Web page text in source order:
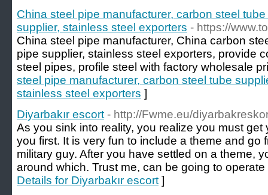
China steel pipe manufacturer, carbon steel
supplier, stainless steel exporters - https://
China steel pipe manufacturer, China carbon
pipe supplier, stainless steel exporters, provide
steel pipes, profile steel with factory wholesale
steel pipe manufacturer, carbon steel tube
stainless steel exporters ]
Diyarbakır escort - http://Fwme.eu/
As you sink into reality, you realize you must
you first. It is very fun to include a theme and go
military guy. After you have settled on a theme,
around which. Trust me, can be going to
Details for Diyarbakır escort ]